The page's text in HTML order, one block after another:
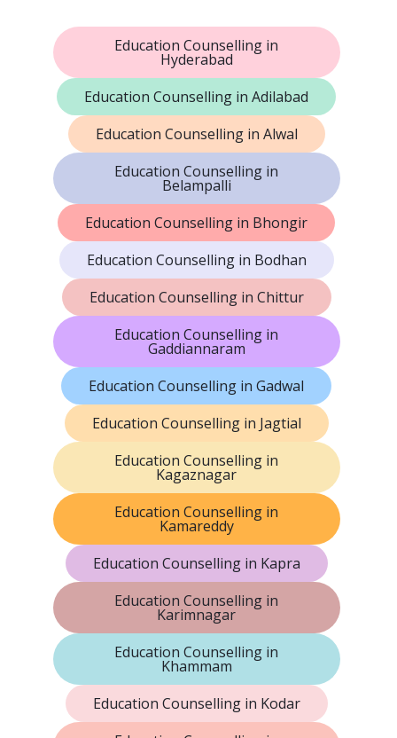
Education Counselling in
Hyderabad
Education Counselling in Adilabad
Education Counselling in Alwal
Education Counselling in
Belampalli
Education Counselling in Bhongir
Education Counselling in Bodhan
Education Counselling in Chittur
Education Counselling in
Gaddiannaram
Education Counselling in Gadwal
Education Counselling in Jagtial
Education Counselling in
Kagaznagar
Education Counselling in
Kamareddy
Education Counselling in Kapra
Education Counselling in
Karimnagar
Education Counselling in
Khammam
Education Counselling in Kodar